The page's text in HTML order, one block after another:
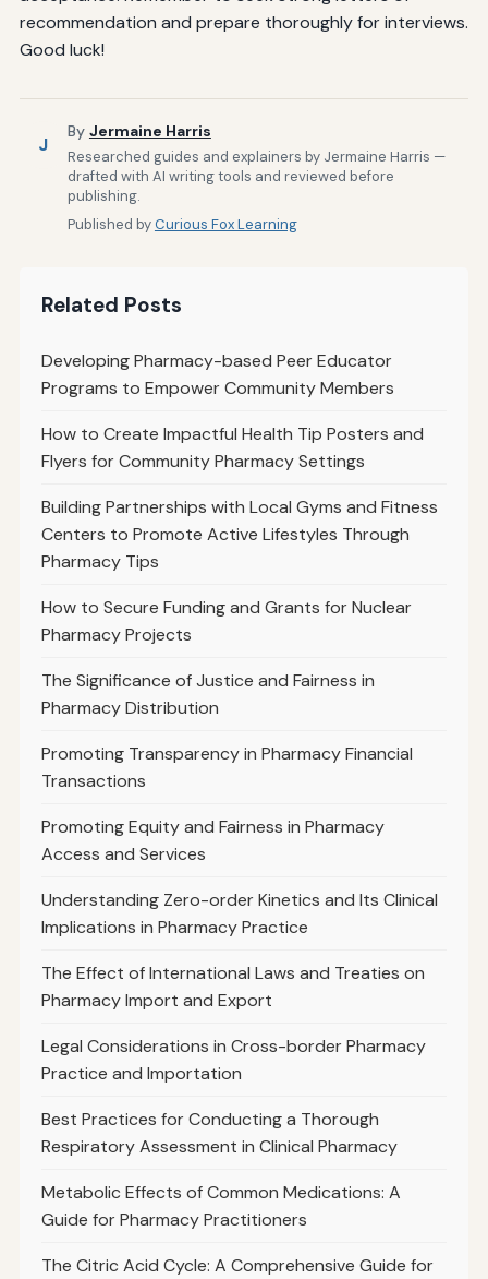
recommendation and prepare thoroughly for interviews.
Good luck!
J
By Jermaine Harris
Researched guides and explainers by Jermaine Harris —
drafted with AI writing tools and reviewed before
publishing.
Published byCurious Fox Learning
Related Posts
Developing Pharmacy-based Peer Educator
Programs to Empower Community Members
How to Create Impactful Health Tip Posters and
Flyers for Community Pharmacy Settings
Building Partnerships with Local Gyms and Fitness
Centers to Promote Active Lifestyles Through
Pharmacy Tips
How to Secure Funding and Grants for Nuclear
Pharmacy Projects
The Significance of Justice and Fairness in
Pharmacy Distribution
Promoting Transparency in Pharmacy Financial
Transactions
Promoting Equity and Fairness in Pharmacy
Access and Services
Understanding Zero-order Kinetics and Its Clinical
Implications in Pharmacy Practice
The Effect of International Laws and Treaties on
Pharmacy Import and Export
Legal Considerations in Cross-border Pharmacy
Practice and Importation
Best Practices for Conducting a Thorough
Respiratory Assessment in Clinical Pharmacy
Metabolic Effects of Common Medications: A
Guide for Pharmacy Practitioners
The Citric Acid Cycle: A Comprehensive Guide for